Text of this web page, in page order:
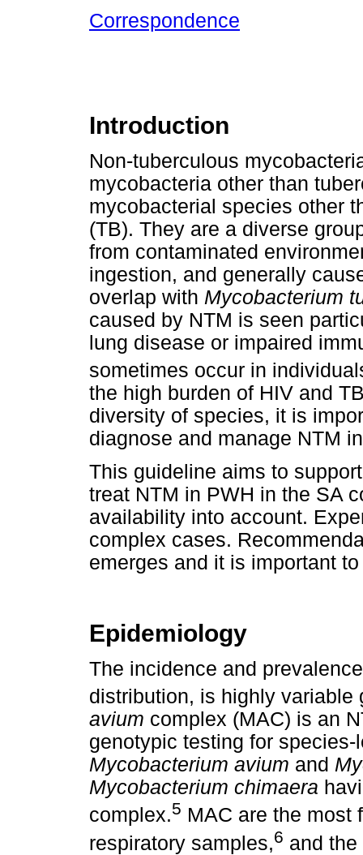
Correspondence
Introduction
Non-tuberculous
mycobacteria other than
mycobacterial species other
(TB). They are a diverse
from contaminated
ingestion, and generally
overlap with Mycobacterium
caused by NTM is seen
lung disease or impaired
sometimes occur in
the high burden of HIV and
diversity of species, it is
diagnose and manage NTM
This guideline aims to
treat NTM in PWH in the SA
availability into account.
complex cases.
emerges and it is important
Epidemiology
The incidence and
distribution, is highly variable
avium complex (MAC) is an
genotypic testing for
Mycobacterium avium and
Mycobacterium chimaera
complex.5 MAC are the most
respiratory samples,6 and